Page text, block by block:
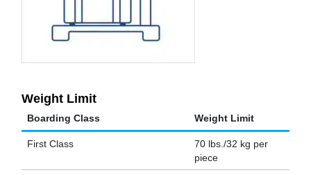
Weight Limit
Boarding Class Weight Limit
First Class
70 lbs./32 kg per
piece